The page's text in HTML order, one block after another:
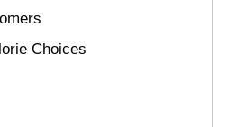
Choices